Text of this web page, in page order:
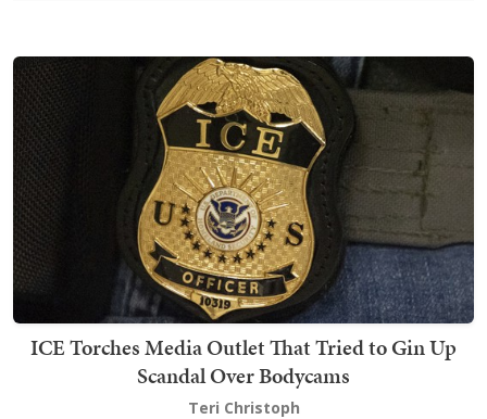
ICE Torches Media Outlet That Tried to Gin Up
Scandal Over Bodycams
Teri Christoph